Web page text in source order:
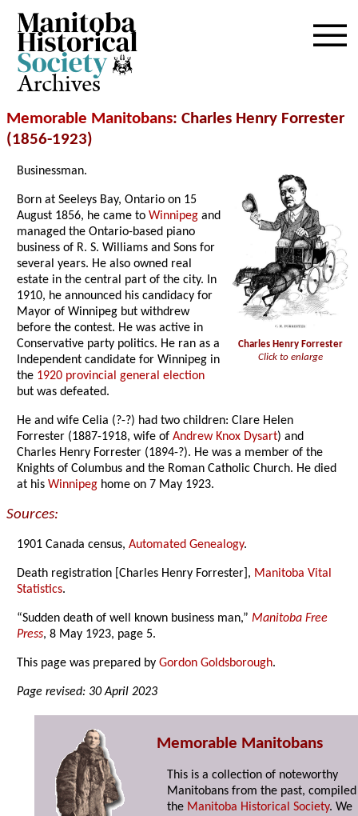
Archives
Memorable Manitobans: Charles Henry Forrester
(1856-1923)
Charles Henry Forrester
Click to enlarge
Businessman.
Born at Seeleys Bay, Ontario on 15
August 1856, he came toWinnipeg and
managed the Ontario-based piano
business of R. S. Williams and Sons for
several years. He also owned real
estate in the central part of the city. In
1910, he announced his candidacy for
Mayor of Winnipeg but withdrew
before the contest. He was active in
Conservative party politics. He ran as a
Independent candidate for Winnipeg in
the 1920 provincial general election
but was defeated.
He and wife Celia (?-?) had two children: Clare Helen
Forrester (1887-1918, wife ofAndrew Knox Dysart) and
Charles Henry Forrester (1894-?). He was a member of the
Knights of Columbus and the Roman Catholic Church. He died
at hisWinnipeg home on 7 May 1923.
Sources:
1901 Canada census,Automated Genealogy.
Death registration [Charles Henry Forrester], Manitoba Vital
Statistics.
“Sudden death of well known business man,”Manitoba Free
Press, 8 May 1923, page 5.
This page was prepared byGordon Goldsborough.
Page revised: 30 April 2023
Memorable Manitobans
This is a collection of noteworthy
Manitobans from the past,
the Manitoba Historical Society. We